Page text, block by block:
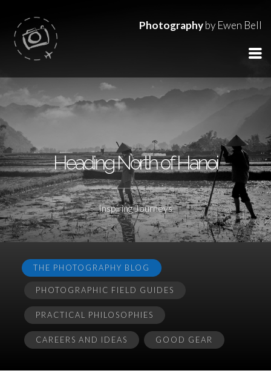
Photographyby Ewen Bell
Heading North of Hanoi
Inspiring Journeys
THE PHOTOGRAPHY BLOG
PHOTOGRAPHIC FIELD GUIDES
PRACTICAL PHILOSOPHIES
CAREERS AND IDEAS GOOD GEAR